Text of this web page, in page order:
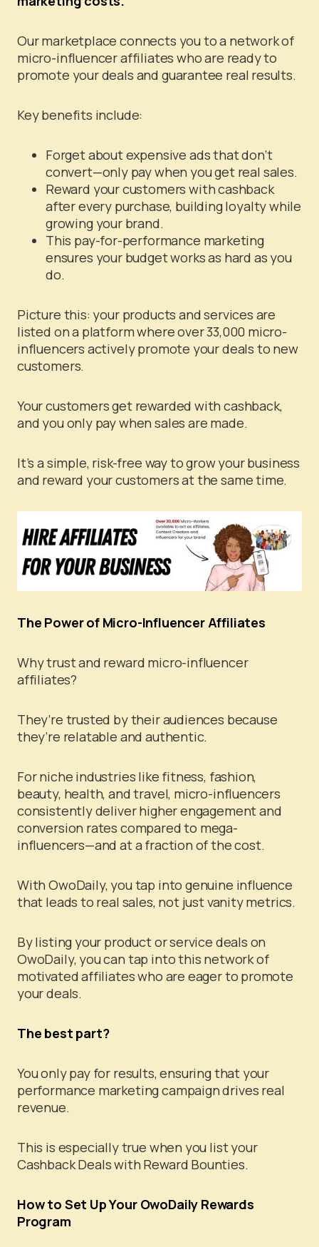
Our marketplace connects you to a network of
micro-influencer affiliates who are ready to
promote your deals and guarantee real results.
Key benefits include:
Forget about expensive ads that don’t
convert—only pay when you get real sales.
Reward your customers with cashback
after every purchase, building loyalty while
growing your brand.
This pay-for-performance marketing
ensures your budget works as hard as you
do.
Picture this: your products and services are
listed on a platform where over 33,000 micro-
influencers actively promote your deals to new
customers.
Your customers get rewarded with cashback,
and you only pay when sales are made.
It’s a simple, risk-free way to grow your business
and reward your customers at the same time.
The Power of Micro-Influencer Affiliates
Why trust and reward micro-influencer
affiliates?
They’re trusted by their audiences because
they’re relatable and authentic.
For niche industries like fitness, fashion,
beauty, health, and travel, micro-influencers
consistently deliver higher engagement and
conversion rates compared to mega-
influencers—and at a fraction of the cost.
With OwoDaily, you tap into genuine influence
that leads to real sales, not just vanity metrics.
By listing your product or service deals on
OwoDaily, you can tap into this network of
motivated affiliates who are eager to promote
your deals.
The best part?
You only pay for results, ensuring that your
performance marketing campaign drives real
revenue.
This is especially true when you list your
Cashback Deals with Reward Bounties.
How to Set Up Your OwoDaily Rewards
Program